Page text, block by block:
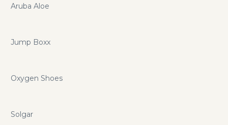
Aruba Aloe
Jump Boxx
Oxygen Shoes
Solgar